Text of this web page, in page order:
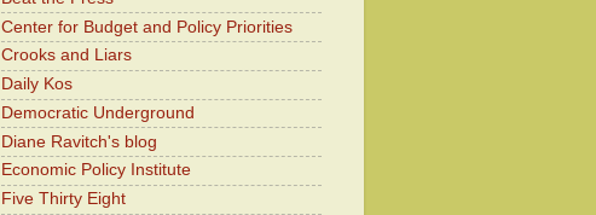
Center for Budget and Policy Priorities
Crooks and Liars
Daily Kos
Democratic Underground
Diane Ravitch's blog
Economic Policy Institute
Five Thirty Eight